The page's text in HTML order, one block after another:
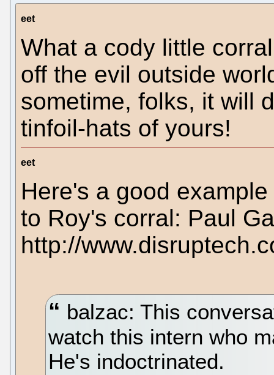
eet
What a cody little
off the evil outside
sometime, folks, it will
tinfoil-hats of yours!
eet
Here's a good
to Roy's corral: Paul
http://
balzac: This
watch this intern who
He's indoctrinated.